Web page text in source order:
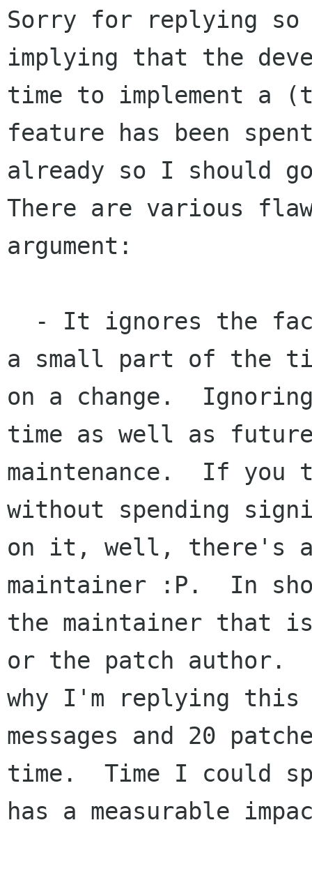
Sorry for replying
implying that the
time to implement a
feature has been
already so I should
There are various
argument:
a small part of the
on a change.
time as well as
maintenance.  If you
without spending
on it, well, there's a
maintainer :P.  In
the maintainer that
or the patch author.
why I'm replying this
messages and 20
time.  Time I could
has a measurable